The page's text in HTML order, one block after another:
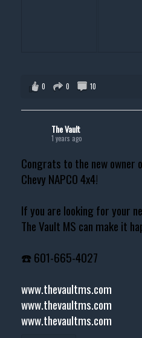
0
0 10
The Vault
1 years ago
Congrats to the new
Chevy NAPCO 4x4!
If you are looking for your
The Vault MS can make it
☎️ 601-665-4027
www.thevaultms.com
www.thevaultms.com
www.thevaultms.com